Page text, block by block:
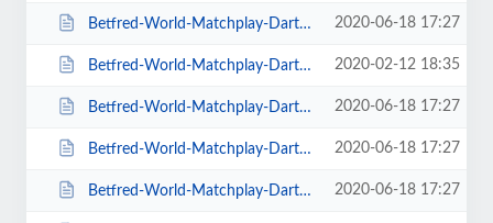
Betfred-World-Matchplay-Darts-2020-2-x-Quarter-Final-Matches.htm 2020-06-18 17:27
Betfred-World-Matchplay-Darts-2020-2x-Quarter-Final-Matches.htm 2020-02-12 18:35
Betfred-World-Matchplay-Darts-2020-4-x-First-Round-Matches.htm 2020-06-18 17:27
Betfred-World-Matchplay-Darts-2020-4-x-Second-Round-Matches.htm 2020-06-18 17:27
Betfred-World-Matchplay-Darts-2020-Final.htm 2020-06-18 17:27